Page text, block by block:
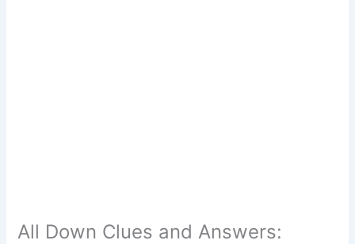
All Down Clues and Answers: